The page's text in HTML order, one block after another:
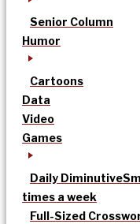
Senior Column
Humor
Cartoons
Data
Video
Games
Daily Diminutive
times a week
Full-Sized